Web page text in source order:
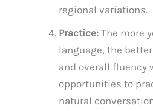
regional variations.
Practice: The more
language, the
and overall fluency
opportunities to
natural